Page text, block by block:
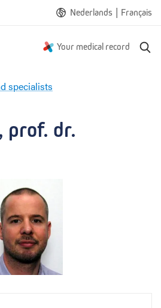
Nederlands | Français
Your medical record
specialists
m
H
prof. dr.